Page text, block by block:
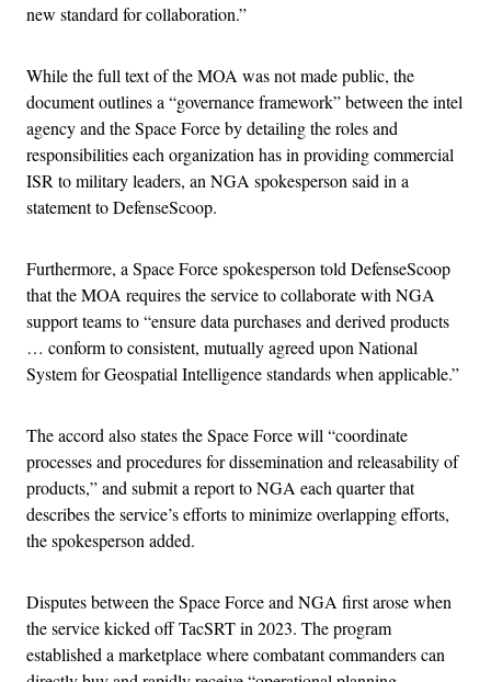
new standard for collaboration.”
While the full text of the MOA was not made public, the
document outlines a “governance framework” between the intel
agency and the Space Force by detailing the roles and
responsibilities each organization has in providing commercial
ISR to military leaders, an NGA spokesperson said in a
statement to DefenseScoop.
Furthermore, a Space Force spokesperson told DefenseScoop
that the MOA requires the service to collaborate with NGA
support teams to “ensure data purchases and derived products
… conform to consistent, mutually agreed upon National
System for Geospatial Intelligence standards when applicable.”
The accord also states the Space Force will “coordinate
processes and procedures for dissemination and releasability of
products,” and submit a report to NGA each quarter that
describes the service’s efforts to minimize overlapping efforts,
the spokesperson added.
Disputes between the Space Force and NGA first arose when
the service kicked off TacSRT in 2023. The program
established a marketplace where combatant commanders can